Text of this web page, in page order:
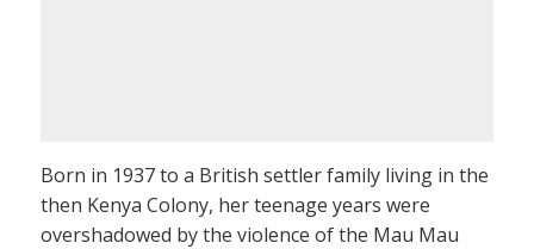
Born in 1937 to a British settler family living in the
then Kenya Colony, her teenage years were
overshadowed by the violence of the Mau Mau